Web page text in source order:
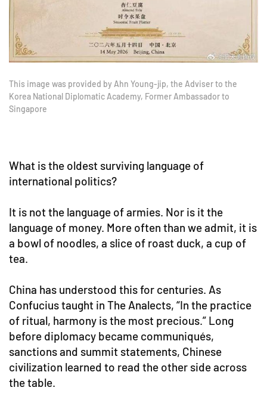
This image was provided by Ahn Young-jip, the Adviser to the
Korea National Diplomatic Academy, Former Ambassador to
Singapore
What is the oldest surviving language of
international politics?
It is not the language of armies. Nor is it the
language of money. More often than we admit, it is
a bowl of noodles, a slice of roast duck, a cup of
tea.
China has understood this for centuries. As
Confucius taught in The Analects, “In the practice
of ritual, harmony is the most precious.” Long
before diplomacy became communiqués,
sanctions and summit statements, Chinese
civilization learned to read the other side across
the table.